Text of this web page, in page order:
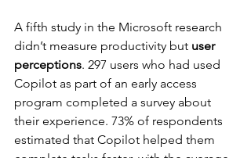
A fifth study in the Microsoft research
didn’t measure productivity but user
perceptions. 297 users who had used
Copilot as part of an early access
program completed a survey about
their experience. 73% of respondents
estimated that Copilot helped them